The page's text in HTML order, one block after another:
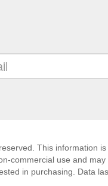
This information
commercial use and
in purchasing. Data